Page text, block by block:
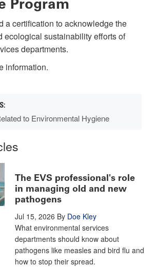
Program
a certification to acknowledge the
ecological sustainability efforts of
departments.
information.
to Environmental Hygiene
The EVS professional's role
in managing old and new
pathogens
Jul 15, 2026 By Doe Kley
What environmental services
departments should know about
pathogens like measles and bird flu and
how to stop their spread.